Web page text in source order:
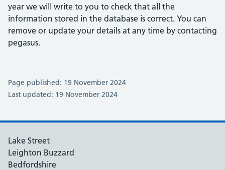
year we will write to you to check that all the
information stored in the database is correct. You can
remove or update your details at any time by contacting
pegasus.
Page published: 19 November 2024
Last updated: 19 November 2024
Lake Street
Leighton Buzzard
Bedfordshire